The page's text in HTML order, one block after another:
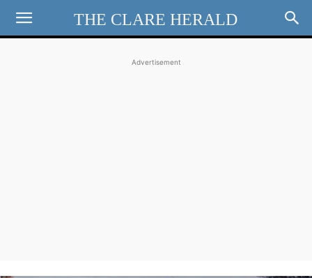
THE CLARE HERALD
Advertisement